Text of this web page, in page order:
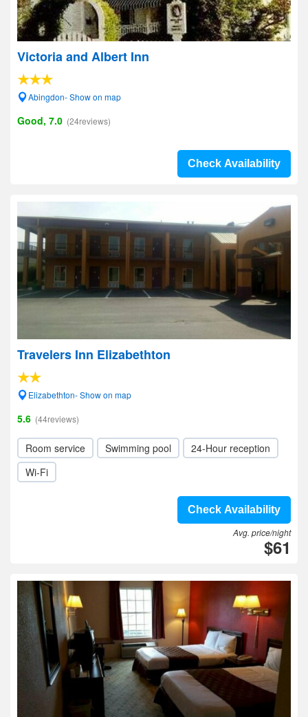
Victoria and Albert Inn
Abingdon- Show on map
Good, 7.0 (24reviews)
Check Availability
Travelers Inn Elizabethton
Elizabethton- Show on map
5.6 (44reviews)
Room service Swimming pool
24-Hour reception
Wi-Fi
Check Availability
Avg. price/night
$61